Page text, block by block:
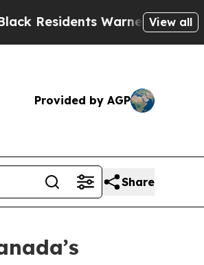
Warned of Abusive Cops
View all
Provided by AGP
Share